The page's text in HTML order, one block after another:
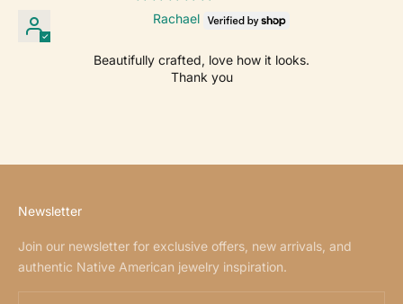
Rachael
Beautifully crafted, love how it looks.
Thank you
Newsletter
Join our newsletter for exclusive offers, new arrivals, and
authentic Native American jewelry inspiration.